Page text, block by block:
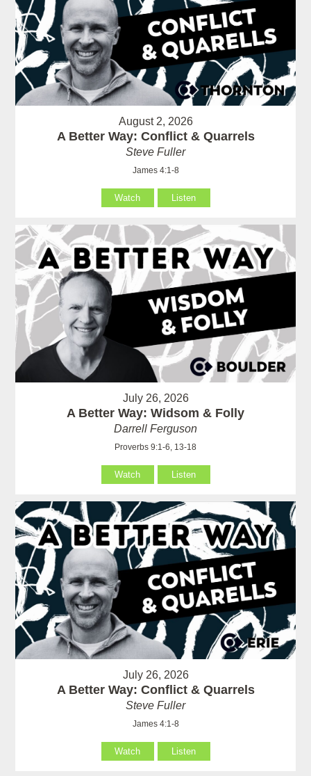
August 2, 2026
A Better Way: Conflict & Quarrels
Steve Fuller
James 4:1-8
Watch Listen
July 26, 2026
A Better Way: Widsom & Folly
Darrell Ferguson
Proverbs 9:1-6, 13-18
Watch Listen
July 26, 2026
A Better Way: Conflict & Quarrels
Steve Fuller
James 4:1-8
Watch Listen